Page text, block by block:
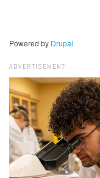
Powered by Drupal
ADVERTISEMENT